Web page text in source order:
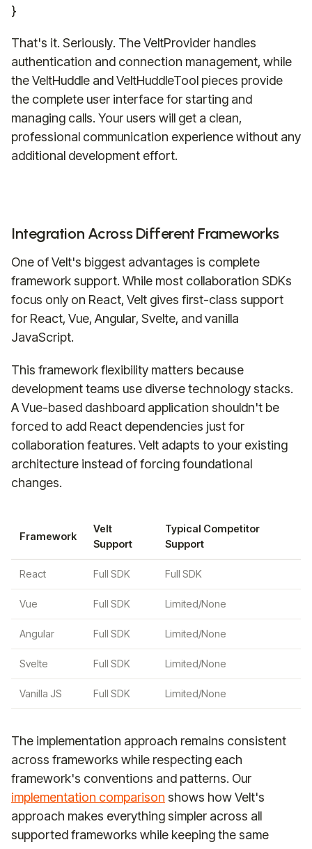
}
That's it. Seriously. The VeltProvider handles
authentication and connection management, while
the VeltHuddle and VeltHuddleTool pieces provide
the complete user interface for starting and
managing calls. Your users will get a clean,
professional communication experience without any
additional development effort.
Integration Across Different Frameworks
One of Velt's biggest advantages is complete
framework support. While most collaboration SDKs
focus only on React, Velt gives first-class support
for React, Vue, Angular, Svelte, and vanilla
JavaScript.
This framework flexibility matters because
development teams use diverse technology stacks.
A Vue-based dashboard application shouldn't be
forced to add React dependencies just for
collaboration features. Velt adapts to your existing
architecture instead of forcing foundational
changes.
Framework
Velt
Support
Typical Competitor
Support
React Full SDK Full SDK
Vue Full SDK Limited/None
Angular Full SDK Limited/None
Svelte Full SDK Limited/None
Vanilla JS Full SDK Limited/None
The implementation approach remains consistent
across frameworks while respecting each
framework's conventions and patterns. Our
implementation comparison shows how Velt's
approach makes everything simpler across all
supported frameworks while keeping the same